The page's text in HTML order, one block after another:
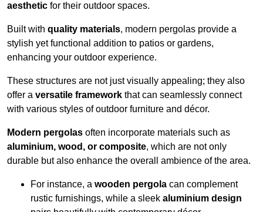
aesthetic for their outdoor spaces.
Built with quality materials, modern pergolas provide a
stylish yet functional addition to patios or gardens,
enhancing your outdoor experience.
These structures are not just visually appealing; they also
offer a versatile framework that can seamlessly connect
with various styles of outdoor furniture and décor.
Modern pergolas often incorporate materials such as
aluminium, wood, or composite, which are not only
durable but also enhance the overall ambience of the area.
For instance, a wooden pergola can complement
rustic furnishings, while a sleek aluminium design